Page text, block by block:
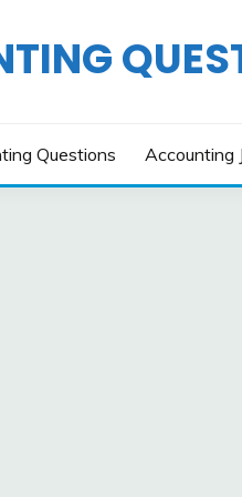
Questions Accounting